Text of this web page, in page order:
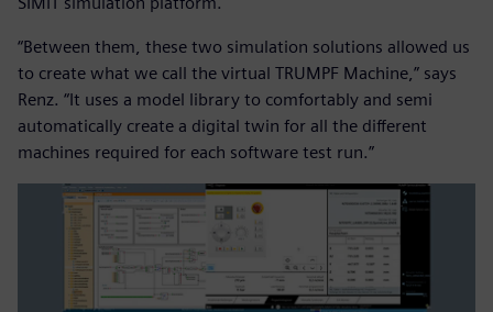
“Between them, these two simulation solutions allowed us
to create what we call the virtual TRUMPF Machine,” says
Renz. “It uses a model library to comfortably and semi
automatically create a digital twin for all the different
machines required for each software test run.”